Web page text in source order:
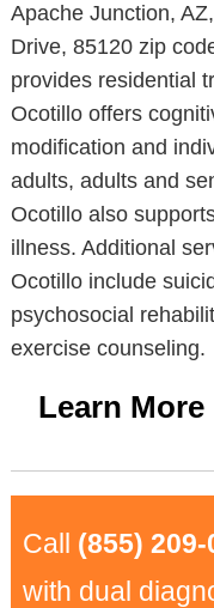
Apache Junction,
Drive, 85120 zip
provides residential
Ocotillo offers
modification and
adults, adults and
Ocotillo also
illness. Additional
Ocotillo include
psychosocial
exercise counseling.
Learn More
Call (855) 209-
with dual